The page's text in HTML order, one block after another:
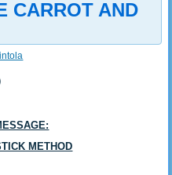
CARROT AND
METHOD